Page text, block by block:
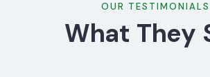
OUR TESTIMONIALS
What They